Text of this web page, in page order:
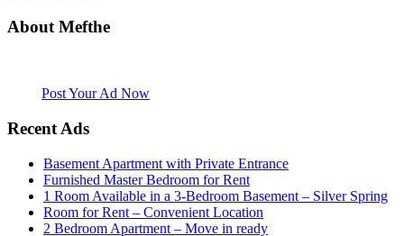
About Mefthe
Post Your Ad Now
Recent Ads
Basement Apartment with Private Entrance
Furnished Master Bedroom for Rent
1 Room Available in a 3-Bedroom Basement – Silver Spring
Room for Rent – Convenient Location
2 Bedroom Apartment – Move in ready